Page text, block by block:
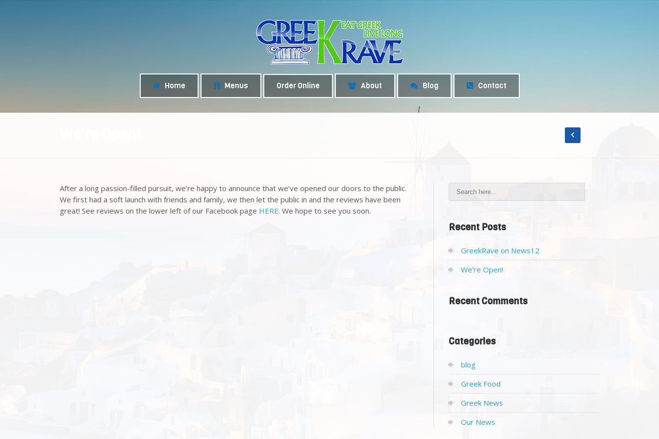
Home Menus Order Online About Blog Contact
After a long passion-filled pursuit, we’re happy to announce that we’ve opened our doors to the public.
We first had a soft launch with friends and family, we then let the public in and the reviews have been
great! See reviews on the lower left of our Facebook page HERE. We hope to see you soon.
Recent Posts
GreekRave on News12
We’re Open!
Recent Comments
Categories
blog
Greek Food
Greek News
Our News